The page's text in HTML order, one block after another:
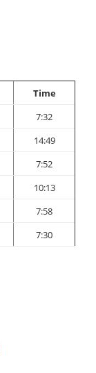
Time
7:32
14:49
7:52
10:13
7:58
7:30